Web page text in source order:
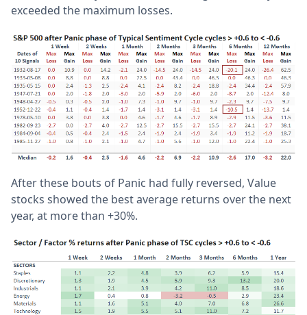
exceeded the maximum losses.
After these bouts of Panic had fully reversed, Value
stocks showed the best average returns over the next
year, at more than +30%.